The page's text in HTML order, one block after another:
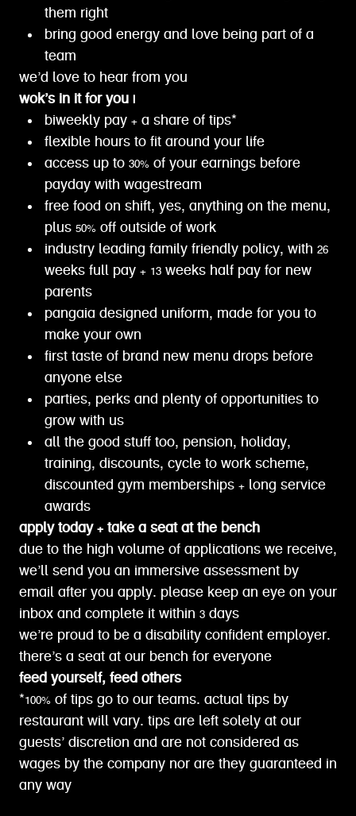
them right
bring good energy and love being part of a
team
we’d love to hear from you
wok’s in it for you |
biweekly pay + a share of tips*
flexible hours to fit around your life
access up to 30% of your earnings before
payday with wagestream
free food on shift, yes, anything on the menu,
plus 50% off outside of work
industry leading family friendly policy, with 26
weeks full pay + 13 weeks half pay for new
parents
pangaia designed uniform, made for you to
make your own
first taste of brand new menu drops before
anyone else
parties, perks and plenty of opportunities to
grow with us
all the good stuff too, pension, holiday,
training, discounts, cycle to work scheme,
discounted gym memberships + long service
awards
apply today + take a seat at the bench
due to the high volume of applications we receive,
we’ll send you an immersive assessment by
email after you apply. please keep an eye on your
inbox and complete it within 3 days
we’re proud to be a disability confident employer.
there’s a seat at our bench for everyone
feed yourself, feed others
*100% of tips go to our teams. actual tips by
restaurant will vary. tips are left solely at our
guests’ discretion and are not considered as
wages by the company nor are they guaranteed in
any way